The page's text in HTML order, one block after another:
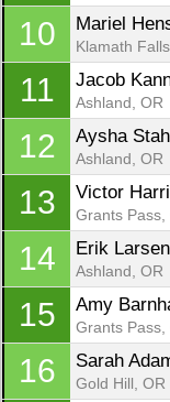
10 Mariel
Klamath
11 Jacob
Ashland, OR
12 Aysha
Ashland, OR
13 Victor
Grants Pass,
14 Erik Larsen
Ashland, OR
15 Amy
Grants Pass,
16 Sarah
Gold Hill, OR